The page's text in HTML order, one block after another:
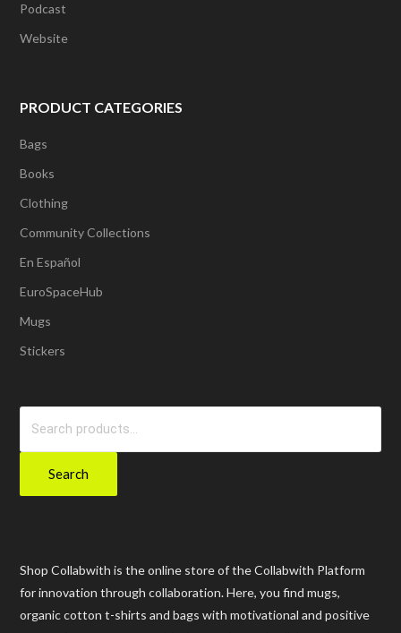
Podcast
Website
PRODUCT CATEGORIES
Bags
Books
Clothing
Community Collections
En Español
EuroSpaceHub
Mugs
Stickers
Search
Shop Collabwith is the online store of the Collabwith Platform
for innovation through collaboration. Here, you find mugs,
organic cotton t-shirts and bags with motivational and positive